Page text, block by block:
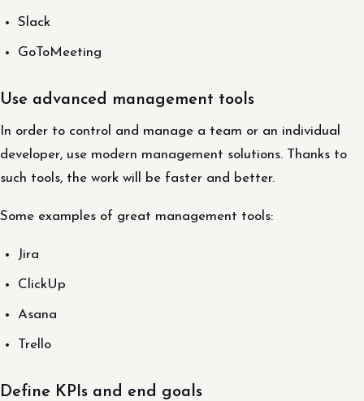
Slack
GoToMeeting
Use advanced management tools
In order to control and manage a team or an individual
developer, use modern management solutions. Thanks to
such tools, the work will be faster and better.
Some examples of great management tools:
Jira
ClickUp
Asana
Trello
Define KPIs and end goals